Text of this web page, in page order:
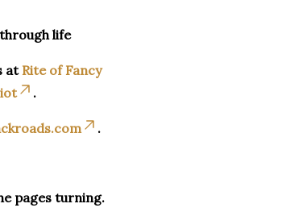
life
at Rite of Fancy
.
.
pages turning.